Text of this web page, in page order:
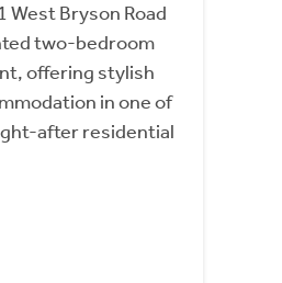
Bryson Road
two-bedroom
offering stylish
in one of
after residential